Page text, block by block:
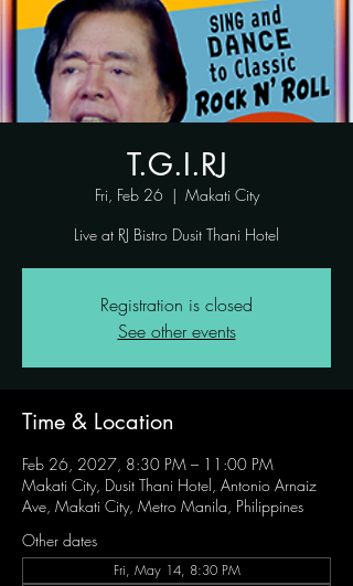
T.G.I.RJ
Fri, Feb 26
  |
Makati City
Live at RJ Bistro Dusit Thani Hotel
Registration is closed
See other events
Time & Location
Feb 26, 2027, 8:30 PM – 11:00 PM
Makati City, Dusit Thani Hotel, Antonio Arnaiz
Ave, Makati City, Metro Manila, Philippines
Other dates
Fri, May 14, 8:30 PM